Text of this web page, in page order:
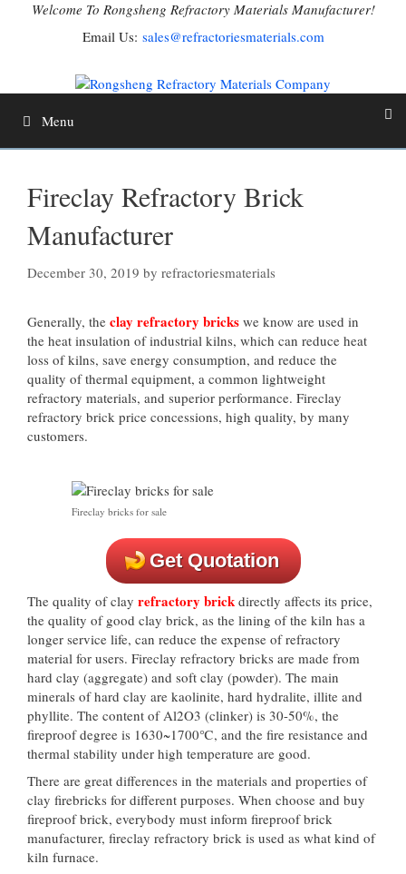
Welcome To Rongsheng Refractory Materials Manufacturer!
Email Us: sales@refractoriesmaterials.com
Menu
Fireclay Refractory Brick
Manufacturer
December 30, 2019 by refractoriesmaterials
Generally, the clay refractory bricks we know are used in
the heat insulation of industrial kilns, which can reduce heat
loss of kilns, save energy consumption, and reduce the
quality of thermal equipment, a common lightweight
refractory materials, and superior performance. Fireclay
refractory brick price concessions, high quality, by many
customers.
Fireclay bricks for sale
Get Quotation
The quality of clay refractory brick directly affects its price,
the quality of good clay brick, as the lining of the kiln has a
longer service life, can reduce the expense of refractory
material for users. Fireclay refractory bricks are made from
hard clay (aggregate) and soft clay (powder). The main
minerals of hard clay are kaolinite, hard hydralite, illite and
phyllite. The content of Al2O3 (clinker) is 30-50%, the
fireproof degree is 1630~1700℃, and the fire resistance and
thermal stability under high temperature are good.
There are great differences in the materials and properties of
clay firebricks for different purposes. When choose and buy
fireproof brick, everybody must inform fireproof brick
manufacturer, fireclay refractory brick is used as what kind of
kiln furnace.